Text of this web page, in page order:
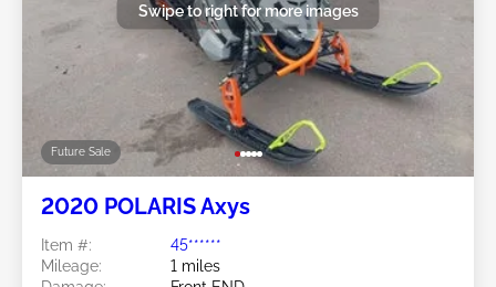
Future Sale
Swipe to right for more images
2020 POLARIS Axys
Item #:
45******
Mileage:
1 miles